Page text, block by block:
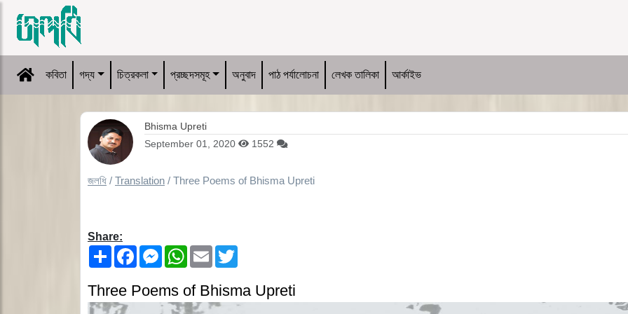
কবিতা গদ্য চিত্রকলা প্রচ্ছদসমূহ অনুবাদ পাঠ পর্যালোচনা লেখক তালিকা আর্কাইভ
Bhisma Upreti
September 01, 2020 1552
জলধি / Translation / Three Poems of Bhisma Upreti
Share:
ShareFacebookMessenger
WhatsApp
Email
Three Poems of Bhisma Upreti